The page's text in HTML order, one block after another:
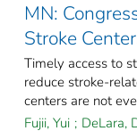
MN:
Stroke
Timely access to
reduce stroke-
centers are not
Fujii, Yui ; DeLara,